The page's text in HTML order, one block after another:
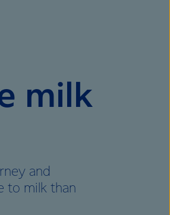
milk
and
to milk than